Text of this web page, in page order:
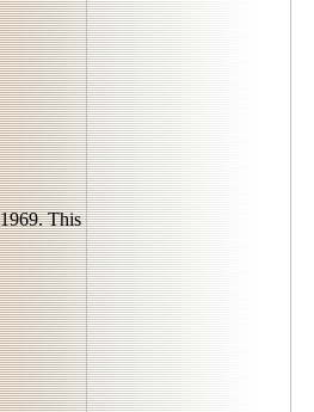
1969. This